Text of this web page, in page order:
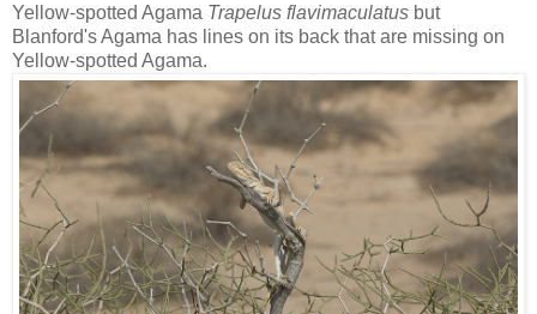
Yellow-spotted Agama Trapelus flavimaculatus but
Blanford's Agama has lines on its back that are missing on
Yellow-spotted Agama.